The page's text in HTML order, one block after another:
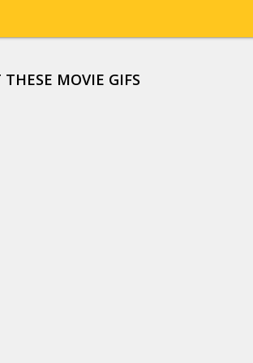
MOVIE GIFS